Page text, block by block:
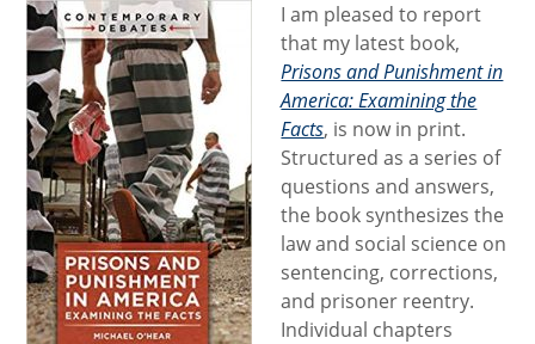
I am pleased to report
that my latest book,
Prisons and Punishment in
America: Examining the
Facts, is now in print.
Structured as a series of
questions and answers,
the book synthesizes the
law and social science on
sentencing, corrections,
and prisoner reentry.
Individual chapters